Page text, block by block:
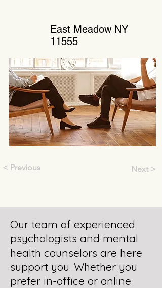
East Meadow NY
11555
< Previous Next >
Our team of experienced
psychologists and mental
health counselors are here
support you. Whether you
prefer in-office or online